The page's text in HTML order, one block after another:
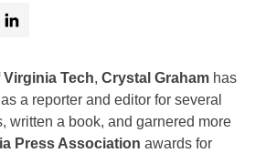
Virginia Tech, Crystal Graham has
a reporter and editor for several
written a book, and garnered more
Press Association awards for